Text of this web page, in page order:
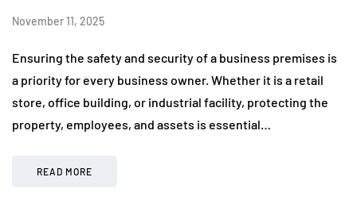
November 11, 2025
Ensuring the safety and security of a business premises is
a priority for every business owner. Whether it is a retail
store, office building, or industrial facility, protecting the
property, employees, and assets is essential…
READ MORE